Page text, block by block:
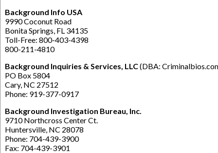
Background Info USA
9990 Coconut Road
Bonita Springs, FL 34135
Toll-Free: 800-403-4398
800-211-4810
Background Inquiries & Services, LLC(DBA:
PO Box 5804
Cary, NC 27512
Phone: 919-377-0917
Background Investigation Bureau, Inc.
9710 Northcross Center Ct.
Huntersville, NC 28078
Phone: 704-439-3900
Fax: 704-439-3901